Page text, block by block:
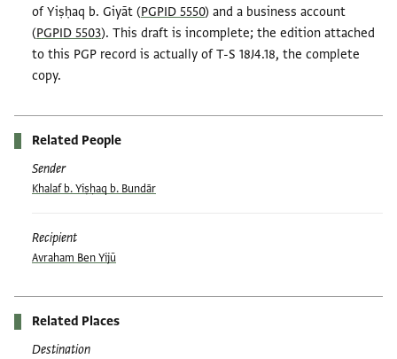
of Yiṣḥaq b. Giyāt (PGPID 5550) and a business account
(PGPID 5503). This draft is incomplete; the edition attached
to this PGP record is actually of T-S 18J4.18, the complete
copy.
Related People
Sender
Khalaf b. Yiṣḥaq b. Bundār
Recipient
Avraham Ben Yijū
Related Places
Destination